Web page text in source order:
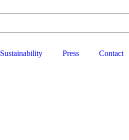
Sustainability Press Contact